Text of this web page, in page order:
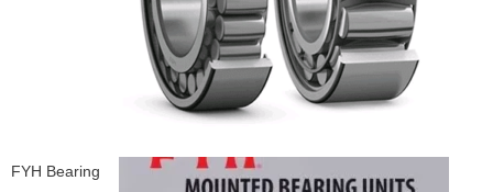
FYH Bearing